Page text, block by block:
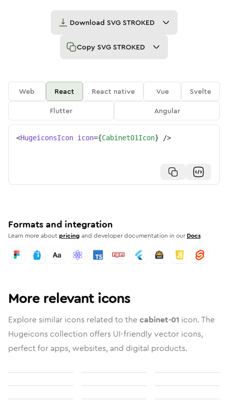
Download SVG STROKED
Copy SVG STROKED
Web React React native Vue
Svelte
Flutter
Angular
<HugeiconsIcon icon={Cabinet01Icon} />
Formats and integration
Learn more aboutpricing and developer documentation in our Docs
More relevant icons
Explore similar icons related to thecabinet-01 icon. The
Hugeicons collection offers UI-friendly vector icons,
perfect for apps, websites, and digital products.